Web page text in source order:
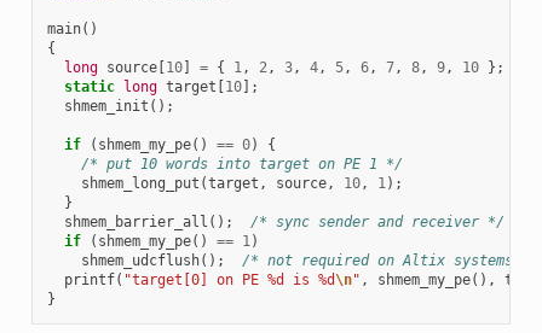
main()
{
long source[10] = { 1, 2, 3, 4, 5, 6, 7, 8, 9, 10 };
static long target [10];
shmem_init ();
if ( shmem_my_pe() == 0)
{
/* put 10 words into target on PE 1 */
shmem_long_put (target , source, 10, 1);
}
shmem_barrier_all ();
/* sync sender and receiver */
if
( shmem_my_pe() == 1)
shmem_udcflush();
/* not required on Altix systems */
printf( "target[0] on PE %d is %d\n" , shmem_my_pe(),
}